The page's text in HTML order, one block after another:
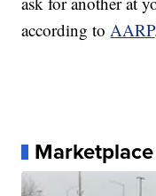
according toAARP
Marketplace